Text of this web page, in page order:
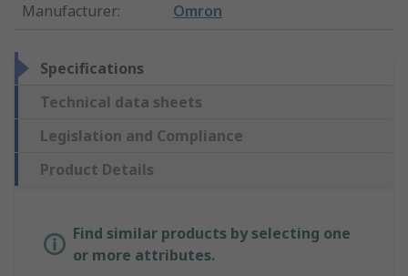
Manufacturer: Omron
Specifications
Technical data sheets
Legislation and Compliance
Product Details
Find similar products by selecting one
or more attributes.